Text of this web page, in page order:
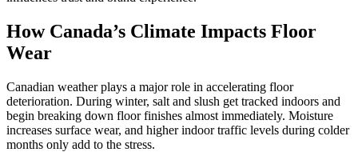
How Canada’s Climate Impacts Floor
Wear
Canadian weather plays a major role in accelerating floor
deterioration. During winter, salt and slush get tracked indoors and
begin breaking down floor finishes almost immediately. Moisture
increases surface wear, and higher indoor traffic levels during colder
months only add to the stress.